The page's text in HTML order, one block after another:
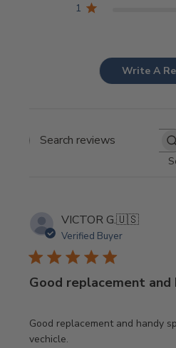
1
Write A
Search
VICTOR G.🇺🇸
Verified Buyer
Good replacement and
Good replacement and handy
vechicle.